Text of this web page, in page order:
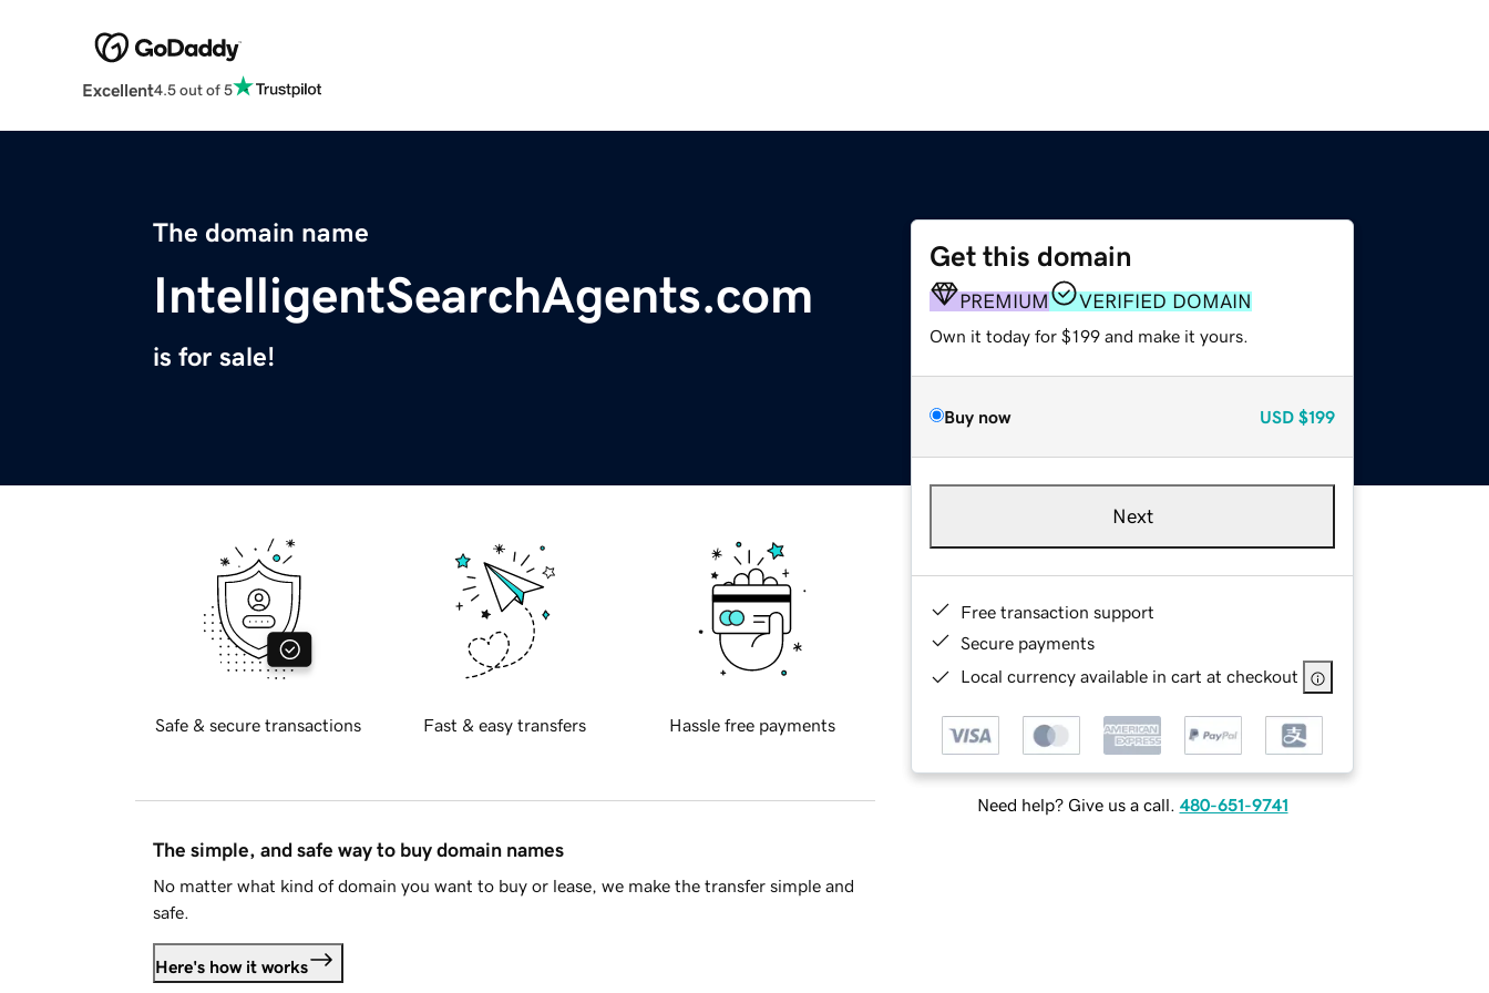
Excellent4.5 out of 5
The domain name
IntelligentSearchAgents.com
is for sale!
Get this domain
PREMIUM VERIFIED DOMAIN
Own it today for $199 and make it yours.
Buy now USD $199
Next
Free transaction support
Secure payments
Local currency available in cart at checkout
Need help? Give us a call. 480-651-9741
Safe & secure transactions Fast & easy transfers Hassle free payments
The simple, and safe way to buy domain names
No matter what kind of domain you want to buy or lease, we make the transfer simple and
safe.
Here's how it works